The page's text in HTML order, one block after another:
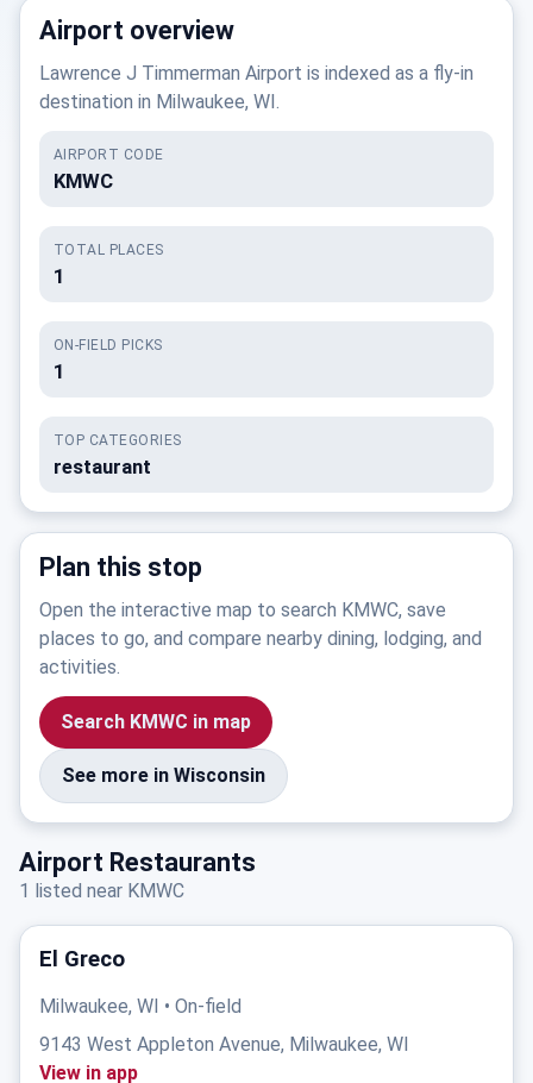
Airport overview
Lawrence J Timmerman Airport is indexed as a fly-in
destination in Milwaukee, WI.
AIRPORT CODE
KMWC
TOTAL PLACES
1
ON-FIELD PICKS
1
TOP CATEGORIES
restaurant
Plan this stop
Open the interactive map to search KMWC, save
places to go, and compare nearby dining, lodging, and
activities.
Search KMWC in map
See more in Wisconsin
Airport Restaurants
1 listed near KMWC
El Greco
Milwaukee, WI • On-field
9143 West Appleton Avenue, Milwaukee, WI
View in app